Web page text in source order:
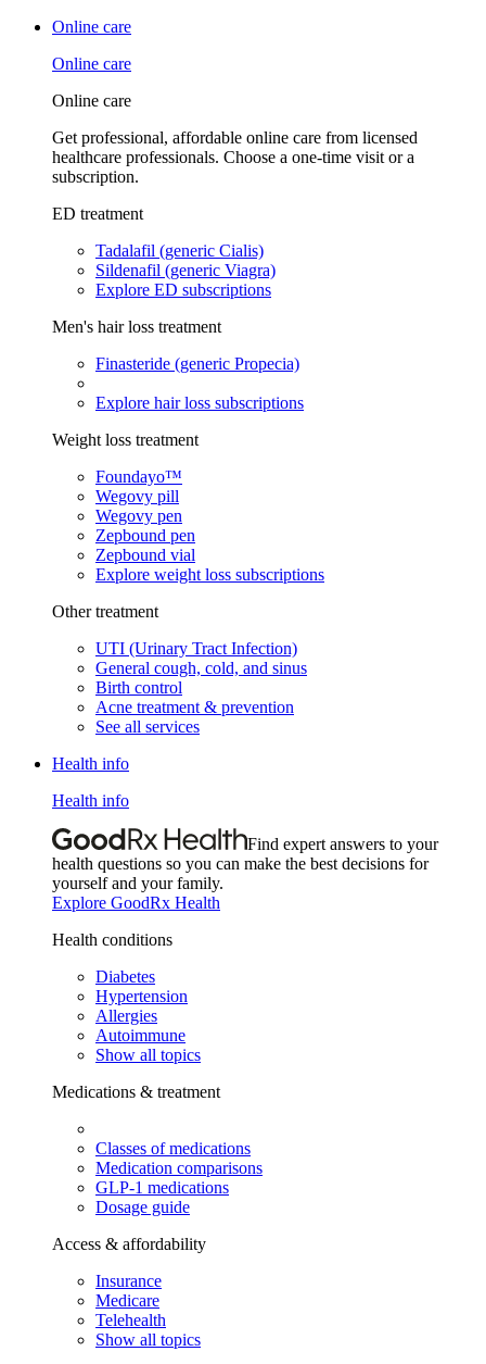
Online care
Online care
Online care
Get professional, affordable online care from licensed
healthcare professionals. Choose a one-time visit or a
subscription.
ED treatment
Tadalafil (generic Cialis)
Sildenafil (generic Viagra)
Explore ED subscriptions
Men's hair loss treatment
Finasteride (generic Propecia)
Explore hair loss subscriptions
Weight loss treatment
Foundayo™
Wegovy pill
Wegovy pen
Zepbound pen
Zepbound vial
Explore weight loss subscriptions
Other treatment
UTI (Urinary Tract Infection)
General cough, cold, and sinus
Birth control
Acne treatment & prevention
See all services
Health info
Health info
Find expert answers to your
health questions so you can make the best decisions for
yourself and your family.
Explore GoodRx Health
Health conditions
Diabetes
Hypertension
Allergies
Autoimmune
Show all topics
Medications & treatment
Classes of medications
Medication comparisons
GLP-1 medications
Dosage guide
Access & affordability
Insurance
Medicare
Telehealth
Show all topics